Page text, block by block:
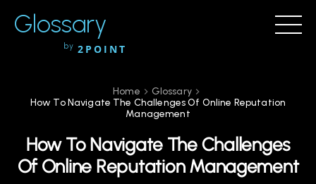
Glossary
by 2POINT
Home
Glossary
How To Navigate The Challenges Of Online Reputation
Management
How To Navigate The Challenges
Of Online Reputation Management